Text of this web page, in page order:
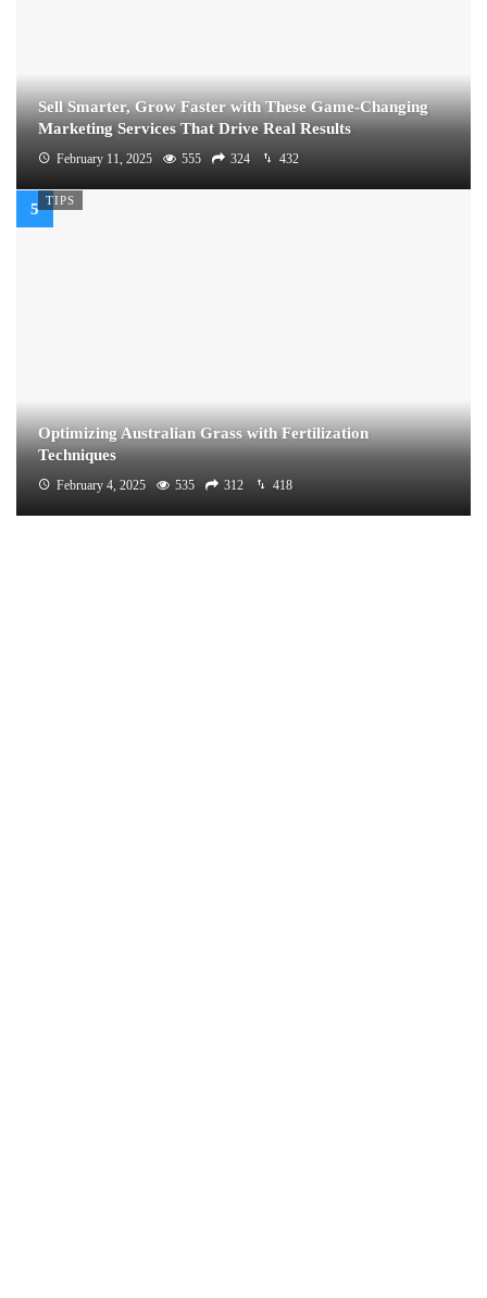
Sell Smarter, Grow Faster with These Game-Changing
Marketing Services That Drive Real Results
February 11, 2025 555 324 432
TIPS
Optimizing Australian Grass with Fertilization
Techniques
February 4, 2025 535 312 418